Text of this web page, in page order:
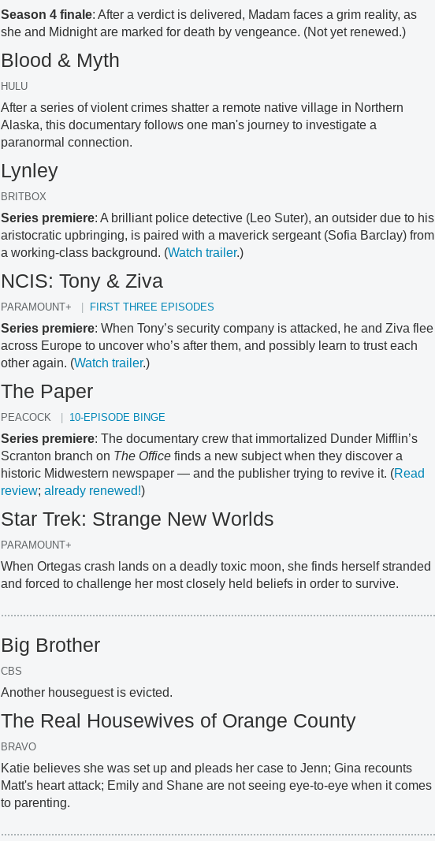
Season 4 finale: After a verdict is delivered, Madam faces a grim reality, as
she and Midnight are marked for death by vengeance. (Not yet renewed.)
Blood & Myth
HULU
After a series of violent crimes shatter a remote native village in Northern
Alaska, this documentary follows one man's journey to investigate a
paranormal connection.
Lynley
BRITBOX
Series premiere: A brilliant police detective (Leo Suter), an outsider due to his
aristocratic upbringing, is paired with a maverick sergeant (Sofia Barclay) from
a working-class background. (Watch trailer.)
NCIS: Tony & Ziva
PARAMOUNT+ FIRST THREE EPISODES
Series premiere: When Tony’s security company is attacked, he and Ziva flee
across Europe to uncover who’s after them, and possibly learn to trust each
other again. (Watch trailer.)
The Paper
PEACOCK 10-EPISODE BINGE
Series premiere: The documentary crew that immortalized Dunder Mifflin’s
Scranton branch on The Office finds a new subject when they discover a
historic Midwestern newspaper — and the publisher trying to revive it. (Read
review;already renewed!)
Star Trek: Strange New Worlds
PARAMOUNT+
When Ortegas crash lands on a deadly toxic moon, she finds herself stranded
and forced to challenge her most closely held beliefs in order to survive.
Big Brother
CBS
Another houseguest is evicted.
The Real Housewives of Orange County
BRAVO
Katie believes she was set up and pleads her case to Jenn; Gina recounts
Matt's heart attack; Emily and Shane are not seeing eye-to-eye when it comes
to parenting.